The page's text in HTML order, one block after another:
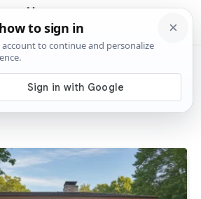
House Ideas"
HOUSE IDEAS